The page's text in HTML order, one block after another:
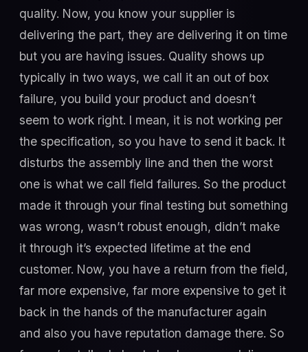
quality. Now, you know your supplier is
delivering the part, they are delivering it on time
but you are having issues. Quality shows up
typically in two ways, we call it an out of box
failure, you build your product and doesn’t
seem to work right. I mean, it is not working per
the specification, so you have to send it back. It
disturbs the assembly line and then the worst
one is what we call field failures. So the product
made it through your final testing but something
was wrong, wasn’t robust enough, didn’t make
it through it’s expected lifetime at the end
customer. Now, you have a return from the field,
far more expensive, far more expensive to get it
back in the hands of the manufacturer again
and also you have reputation damage there. So